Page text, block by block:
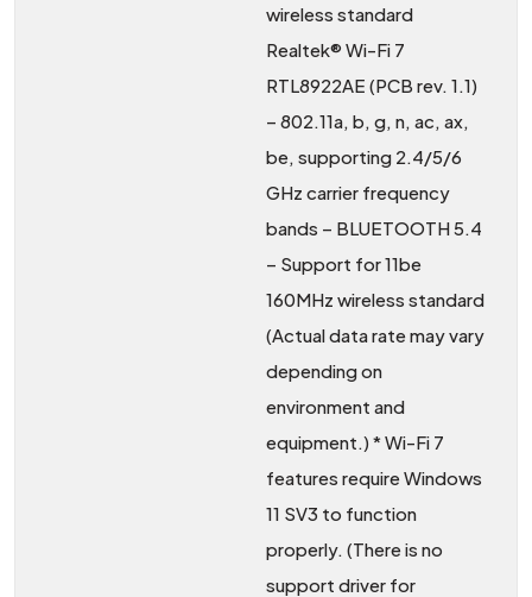
wireless standard
Realtek® Wi-Fi 7
RTL8922AE (PCB rev. 1.1)
– 802.11a, b, g, n, ac, ax,
be, supporting 2.4/5/6
GHz carrier frequency
bands – BLUETOOTH 5.4
– Support for 11be
160MHz wireless standard
(Actual data rate may vary
depending on
environment and
equipment.) * Wi-Fi 7
features require Windows
11 SV3 to function
properly. (There is no
support driver for